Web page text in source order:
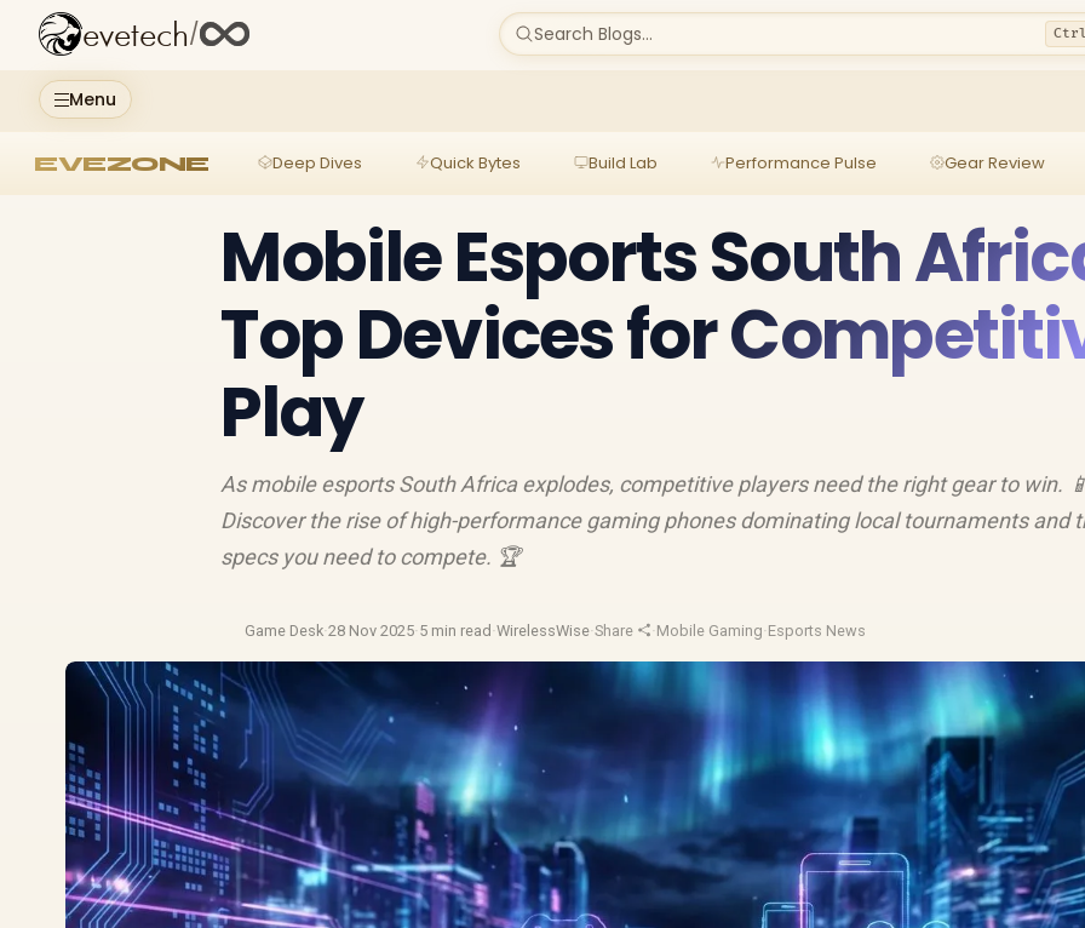
Menu
evetech/ Search Blogs...
EVEZONE Deep Dives Quick Bytes Build Lab Performance Pulse Gear Review
Mobile Esports South
Top Devices for
Play
As mobile esports South Africa explodes, competitive players need the right gear to win. 📱
Discover the rise of high-performance gaming phones dominating local tournaments and
specs you need to compete. 🏆
Game Desk·28 Nov 2025·5 min read ·WirelessWise·Share ·Mobile Gaming·Esports News